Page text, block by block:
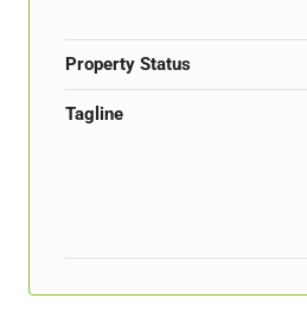
Property Status
Tagline